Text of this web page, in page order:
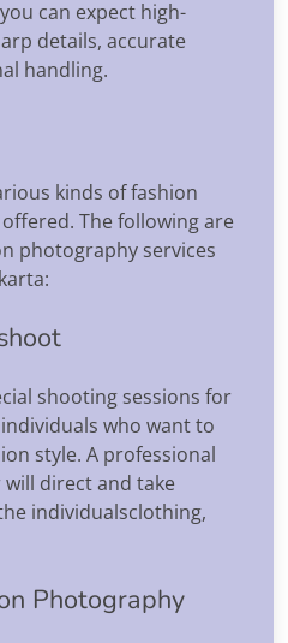
can expect high-
details, accurate
handling.
kinds of fashion
The following are
photography services
shooting sessions for
who want to
style. A professional
direct and take
individualsclothing,
Photography